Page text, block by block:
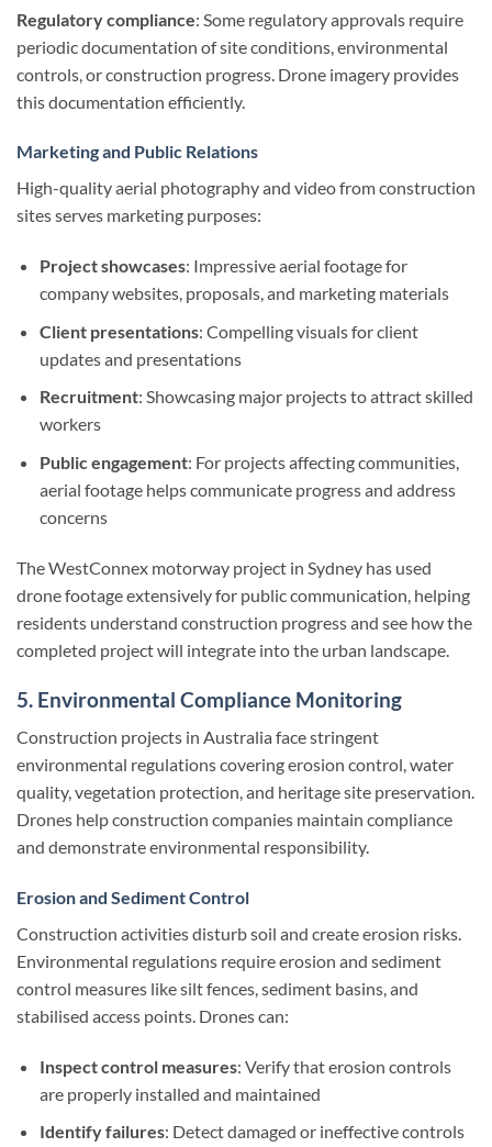
Regulatory compliance: Some regulatory approvals require
periodic documentation of site conditions, environmental
controls, or construction progress. Drone imagery provides
this documentation efficiently.
Marketing and Public Relations
High-quality aerial photography and video from construction
sites serves marketing purposes:
Project showcases: Impressive aerial footage for
company websites, proposals, and marketing materials
Client presentations: Compelling visuals for client
updates and presentations
Recruitment: Showcasing major projects to attract skilled
workers
Public engagement: For projects affecting communities,
aerial footage helps communicate progress and address
concerns
The WestConnex motorway project in Sydney has used
drone footage extensively for public communication, helping
residents understand construction progress and see how the
completed project will integrate into the urban landscape.
5. Environmental Compliance Monitoring
Construction projects in Australia face stringent
environmental regulations covering erosion control, water
quality, vegetation protection, and heritage site preservation.
Drones help construction companies maintain compliance
and demonstrate environmental responsibility.
Erosion and Sediment Control
Construction activities disturb soil and create erosion risks.
Environmental regulations require erosion and sediment
control measures like silt fences, sediment basins, and
stabilised access points. Drones can:
Inspect control measures: Verify that erosion controls
are properly installed and maintained
Identify failures: Detect damaged or ineffective controls